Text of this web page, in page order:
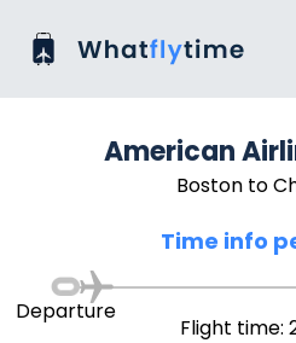
American
Boston to
Time info
Departure
Flight time: